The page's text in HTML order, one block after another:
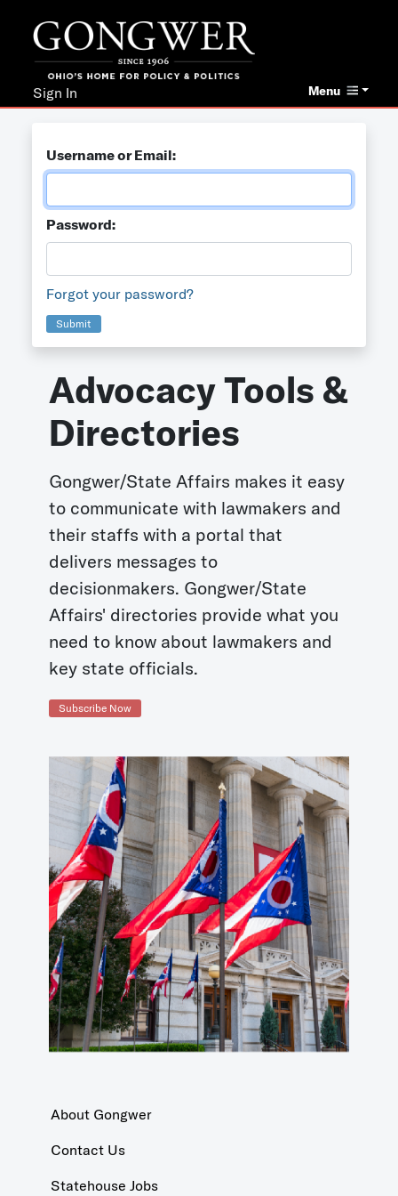
Menu
Sign In
Username or Email:
Password:
Forgot your password?
Submit
Advocacy Tools &
Directories
Gongwer/State Affairs makes it easy
to communicate with lawmakers and
their staffs with a portal that
delivers messages to
decisionmakers. Gongwer/State
Affairs' directories provide what you
need to know about lawmakers and
key state officials.
Subscribe Now
About Gongwer
Contact Us
Statehouse Jobs